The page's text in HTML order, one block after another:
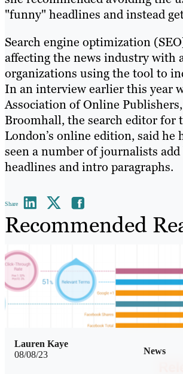
"funny" headlines and instead
Search engine optimization
affecting the news industry with
organizations using the tool to
In an interview earlier this year
Association of Online
Broomhall, the search editor for
London’s online edition, said he
seen a number of journalists
headlines and intro paragraphs.
Share
Recommended
08/08/23 News
Lauren Kaye